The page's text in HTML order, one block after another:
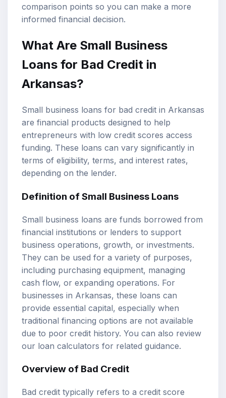
comparison points so you can make a more
informed financial decision.
What Are Small Business
Loans for Bad Credit in
Arkansas?
Small business loans for bad credit in Arkansas
are financial products designed to help
entrepreneurs with low credit scores access
funding. These loans can vary significantly in
terms of eligibility, terms, and interest rates,
depending on the lender.
Definition of Small Business Loans
Small business loans are funds borrowed from
financial institutions or lenders to support
business operations, growth, or investments.
They can be used for a variety of purposes,
including purchasing equipment, managing
cash flow, or expanding operations. For
businesses in Arkansas, these loans can
provide essential capital, especially when
traditional financing options are not available
due to poor credit history. You can also review
our loan calculators for related guidance.
Overview of Bad Credit
Bad credit typically refers to a credit score